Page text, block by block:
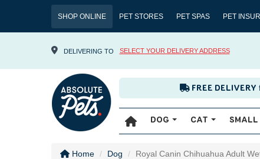
SHOP ONLINE PET STORES PET SPAS PET
DELIVERING TO SELECT YOUR DELIVERY ADDRESS
FREE DELIVERY
DOG CAT SMALL
Home Dog Royal Canin Chihuahua Adult